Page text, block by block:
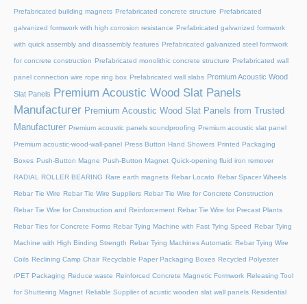
Prefabricated building magnets Prefabricated concrete structure Prefabricated
galvanized formwork with high corrosion resistance Prefabricated galvanized formwork
with quick assembly and disassembly features Prefabricated galvanized steel formwork
for concrete construction Prefabricated monolithic concrete structure Prefabricated wall
panel connection wire rope ring box Prefabricated wall slabs Premium Acoustic Wood
Slat Panels
Premium Acoustic Wood Slat Panels
Manufacturer Premium Acoustic Wood Slat Panels from Trusted
Manufacturer Premium acoustic panels soundproofing Premium acoustic slat panel
Premium acoustic-wood-wall-panel Press Button Hand Showers Printed Packaging
Boxes Push-Button Magne Push-Button Magnet Quick-opening fluid iron remover
RADIAL ROLLER BEARING Rare earth magnets Rebar Locato Rebar Spacer Wheels
Rebar Tie Wire Rebar Tie Wire Suppliers Rebar Tie Wire for Concrete Construction
Rebar Tie Wire for Construction and Reinforcement Rebar Tie Wire for Precast Plants
Rebar Ties for Concrete Forms Rebar Tying Machine with Fast Tying Speed Rebar Tying
Machine with High Binding Strength Rebar Tying Machines Automatic Rebar Tying Wire
Coils Reclining Camp Chair Recyclable Paper Packaging Boxes Recycled Polyester
rPET Packaging Reduce waste Reinforced Concrete Magnetic Formwork Releasing Tool
for Shuttering Magnet Reliable Supplier of acustic wooden slat wall panels Residential